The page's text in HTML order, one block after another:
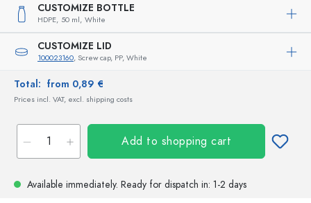
CUSTOMIZE BOTTLE
HDPE, 50 ml, White
CUSTOMIZE LID
100023160, Screw cap, PP, White
Total: from 0,89 €
Prices incl. VAT, excl. shipping costs
Add to shopping cart
Available immediately. Ready for dispatch in: 1-2 days